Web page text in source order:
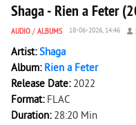
Shaga - Rien a Feter
AUDIO / ALBUMS 18-06-2026, 14:46
Artist:Shaga
Album: Rien a Feter
Release Date: 2022
Format: FLAC
Duration: 28:20 Min